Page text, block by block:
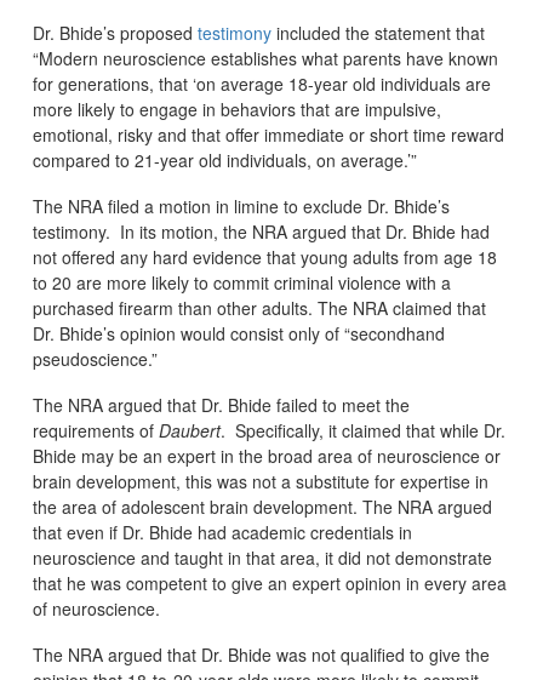
Dr. Bhide’s proposed testimonyincluded the statement that
“Modern neuroscience establishes what parents have known
for generations, that ‘on average 18-year old individuals are
more likely to engage in behaviors that are impulsive,
emotional, risky and that offer immediate or short time reward
compared to 21-year old individuals, on average.’”
The NRA filed a motion in limine to exclude Dr. Bhide’s
testimony. In its motion, the NRA argued that Dr. Bhide had
not offered any hard evidence that young adults from age 18
to 20 are more likely to commit criminal violence with a
purchased firearm than other adults. The NRA claimed that
Dr. Bhide’s opinion would consist only of “secondhand
pseudoscience.”
The NRA argued that Dr. Bhide failed to meet the
requirements of Daubert. Specifically, it claimed that while Dr.
Bhide may be an expert in the broad area of neuroscience or
brain development, this was not a substitute for expertise in
the area of adolescent brain development. The NRA argued
that even if Dr. Bhide had academic credentials in
neuroscience and taught in that area, it did not demonstrate
that he was competent to give an expert opinion in every area
of neuroscience.
The NRA argued that Dr. Bhide was not qualified to give the